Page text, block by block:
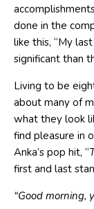
done in the
like this, “My
significant than
Living to be
about many of
what they look
find pleasure in
Anka’s pop hit, “
first and last
“Good morning,